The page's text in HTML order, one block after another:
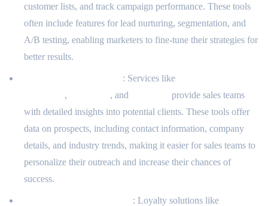
customer lists, and track campaign performance. These tools
often include features for lead nurturing, segmentation, and
A/B testing, enabling marketers to fine-tune their strategies for
better results.
: Services like
, , and
provide sales teams
with detailed insights into potential clients. These tools offer
data on prospects, including contact information, company
details, and industry trends, making it easier for sales teams to
personalize their outreach and increase their chances of
success.
: Loyalty solutions like